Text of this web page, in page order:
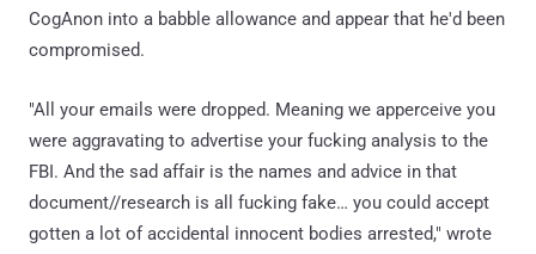
CogAnon into a babble allowance and appear that he'd been
compromised.
"All your emails were dropped. Meaning we apperceive you
were aggravating to advertise your fucking analysis to the
FBI. And the sad affair is the names and advice in that
document//research is all fucking fake… you could accept
gotten a lot of accidental innocent bodies arrested," wrote